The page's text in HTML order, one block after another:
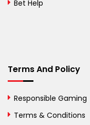
British Virgin Islands
Bulgaria
Bet Help
Terms And Policy
Responsible Gaming
Terms & Conditions